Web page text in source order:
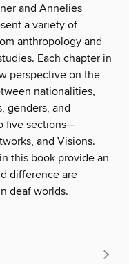
and Annelies
a variety of
anthropology and
Each chapter in
perspective on the
nationalities,
genders, and
five sections—
and Visions.
this book provide an
difference are
deaf worlds.